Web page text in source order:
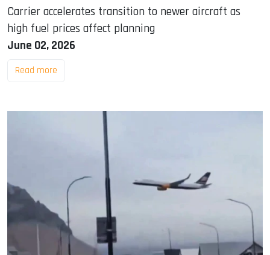
Carrier accelerates transition to newer aircraft as
high fuel prices affect planning
June 02, 2026
Read more